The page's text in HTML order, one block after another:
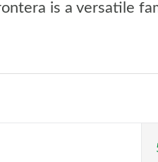
is a versatile